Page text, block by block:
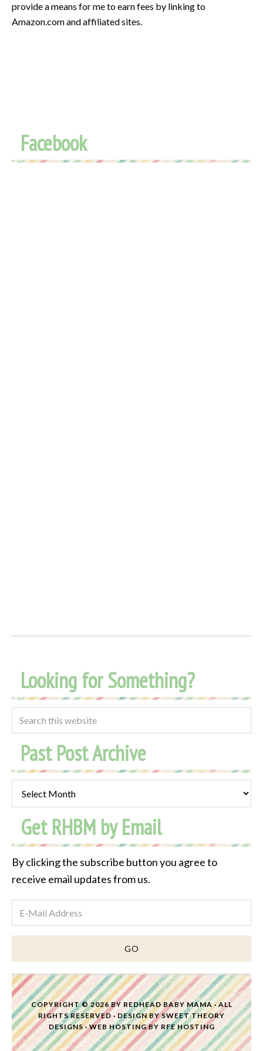
provide a means for me to earn fees by linking to
Amazon.com and affiliated sites.
Facebook
Looking for Something?
Past Post Archive
Post
Archive
Get RHBM by Email
By clicking the subscribe button you agree to
receive email updates from us.
COPYRIGHT © 2026 BY REDHEAD BABY MAMA· ALL
RIGHTS RESERVED · DESIGN BYSWEET THEORY
DESIGNS·WEB HOSTINGBY RFE HOSTING